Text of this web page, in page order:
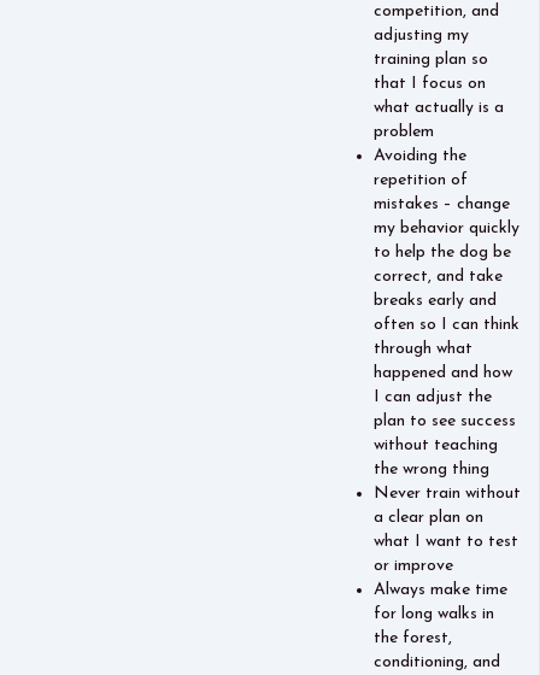
competition, and
adjusting my
training plan so
that I focus on
what actually is a
problem
Avoiding the
repetition of
mistakes – change
my behavior quickly
to help the dog be
correct, and take
breaks early and
often so I can think
through what
happened and how
I can adjust the
plan to see success
without teaching
the wrong thing
Never train without
a clear plan on
what I want to test
or improve
Always make time
for long walks in
the forest,
conditioning, and